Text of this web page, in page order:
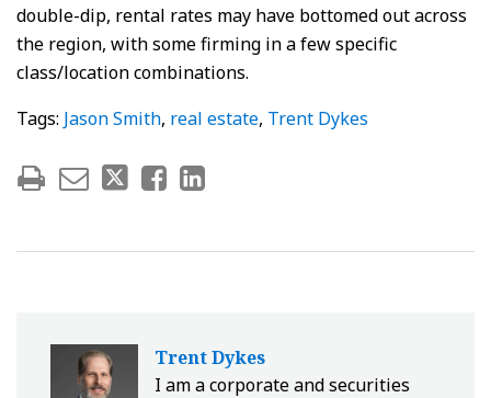
double-dip, rental rates may have bottomed out across
the region, with some firming in a few specific
class/location combinations.
Tags: Jason Smith, real estate, Trent Dykes
Trent Dykes
I am a corporate and securities